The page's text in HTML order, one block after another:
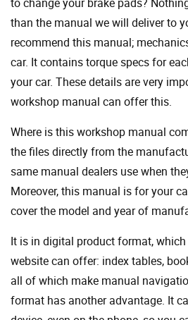
than the manual we will deliver to
recommend this manual;
car. It contains torque specs for
your car. These details are very
workshop manual can offer this.
Where is this workshop manual
the files directly from the
same manual dealers use when
Moreover, this manual is for your
cover the model and year of
It is in digital product format,
website can offer: index tables,
all of which make manual
format has another advantage. It